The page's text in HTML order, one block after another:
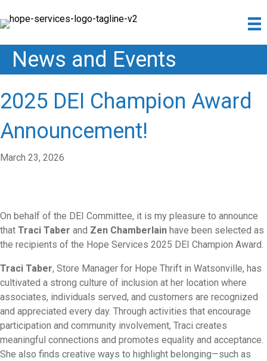
News and Events
2025 DEI Champion Award
Announcement!
March 23, 2026
On behalf of the DEI Committee, it is my pleasure to announce
that Traci Taber and Zen Chamberlain have been selected as
the recipients of the Hope Services 2025 DEI Champion Award.
Traci Taber, Store Manager for Hope Thrift in Watsonville, has
cultivated a strong culture of inclusion at her location where
associates, individuals served, and customers are recognized
and appreciated every day. Through activities that encourage
participation and community involvement, Traci creates
meaningful connections and promotes equality and acceptance.
She also finds creative ways to highlight belonging—such as